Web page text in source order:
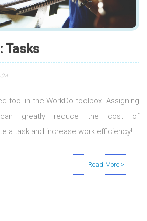
Tasks
tool in the WorkDo toolbox. Assigning
greatly reduce the cost of
a task and increase work efficiency!